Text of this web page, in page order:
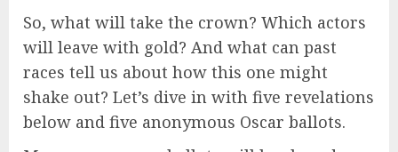
So, what will take the crown? Which actors
will leave with gold? And what can past
races tell us about how this one might
shake out? Let’s dive in with five revelations
below and five anonymous Oscar ballots.